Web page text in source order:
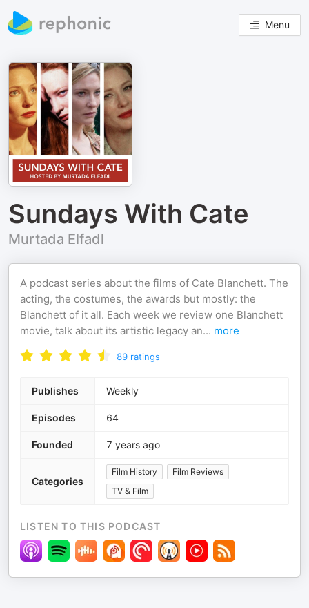
Menu
Sundays With Cate
Murtada Elfadl
A podcast series about the films of Cate Blanchett. The
acting, the costumes, the awards but mostly: the
Blanchett of it all. Each week we review one Blanchett
movie, talk about its artistic legacy an... more
89 ratings
Publishes Weekly
Episodes 64
Founded 7 years ago
Categories
Film History
Film Reviews
TV & Film
LISTEN TO THIS PODCAST